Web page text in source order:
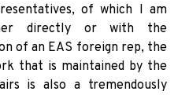
of which I am
directly or with the
of an EAS foreign rep, the
that is maintained by the
is also a tremendously